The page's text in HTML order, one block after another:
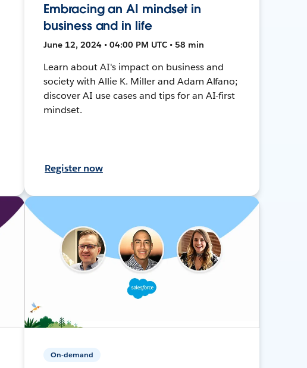
Embracing an AI mindset in
business and in life
June 12, 2024 • 04:00 PM UTC • 58 min
Learn about AI's impact on business and
society with Allie K. Miller and Adam Alfano;
discover AI use cases and tips for an AI-first
mindset.
Register now
On-demand